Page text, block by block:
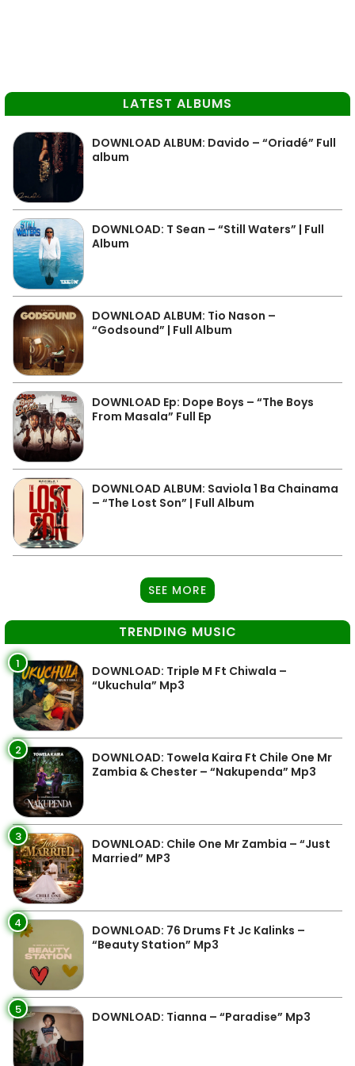
LATEST ALBUMS
DOWNLOAD ALBUM: Davido – “Oriadé” Full
album
DOWNLOAD: T Sean – “Still Waters” | Full
Album
DOWNLOAD ALBUM: Tio Nason –
“Godsound” | Full Album
DOWNLOAD Ep: Dope Boys – “The Boys
From Masala” Full Ep
DOWNLOAD ALBUM: Saviola 1 Ba Chainama
– “The Lost Son” | Full Album
SEE MORE
TRENDING MUSIC
1
DOWNLOAD: Triple M Ft Chiwala –
“Ukuchula” Mp3
2
DOWNLOAD: Towela Kaira Ft Chile One Mr
Zambia & Chester – “Nakupenda” Mp3
3
DOWNLOAD: Chile One Mr Zambia – “Just
Married” MP3
4
DOWNLOAD: 76 Drums Ft Jc Kalinks –
“Beauty Station” Mp3
5 DOWNLOAD: Tianna – “Paradise” Mp3